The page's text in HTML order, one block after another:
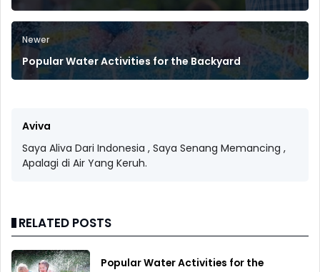
Newer
Popular Water Activities for the Backyard
Aviva
Saya Aliva Dari Indonesia , Saya Senang Memancing ,
Apalagi di Air Yang Keruh.
RELATED POSTS
Popular Water Activities for the